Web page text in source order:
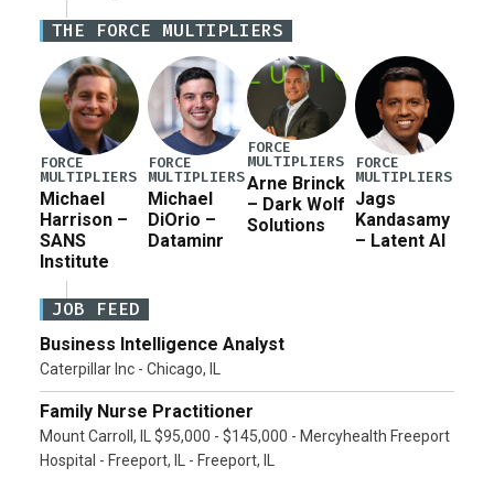
Iran war supplemental request for items beyond the
current military operation, while Defense Secretary
Pete Hegseth […]
THE FORCE MULTIPLIERS
FORCE
MULTIPLIERS
Michael
Harrison –
SANS
Institute
FORCE
MULTIPLIERS
Michael
DiOrio –
Dataminr
FORCE
MULTIPLIERS
Arne Brinck
– Dark Wolf
Solutions
FORCE
MULTIPLIERS
Jags
Kandasamy
– Latent AI
JOB FEED
Business Intelligence Analyst
Caterpillar Inc - Chicago, IL
Family Nurse Practitioner
Mount Carroll, IL $95,000 - $145,000 - Mercyhealth Freeport
Hospital - Freeport, IL - Freeport, IL